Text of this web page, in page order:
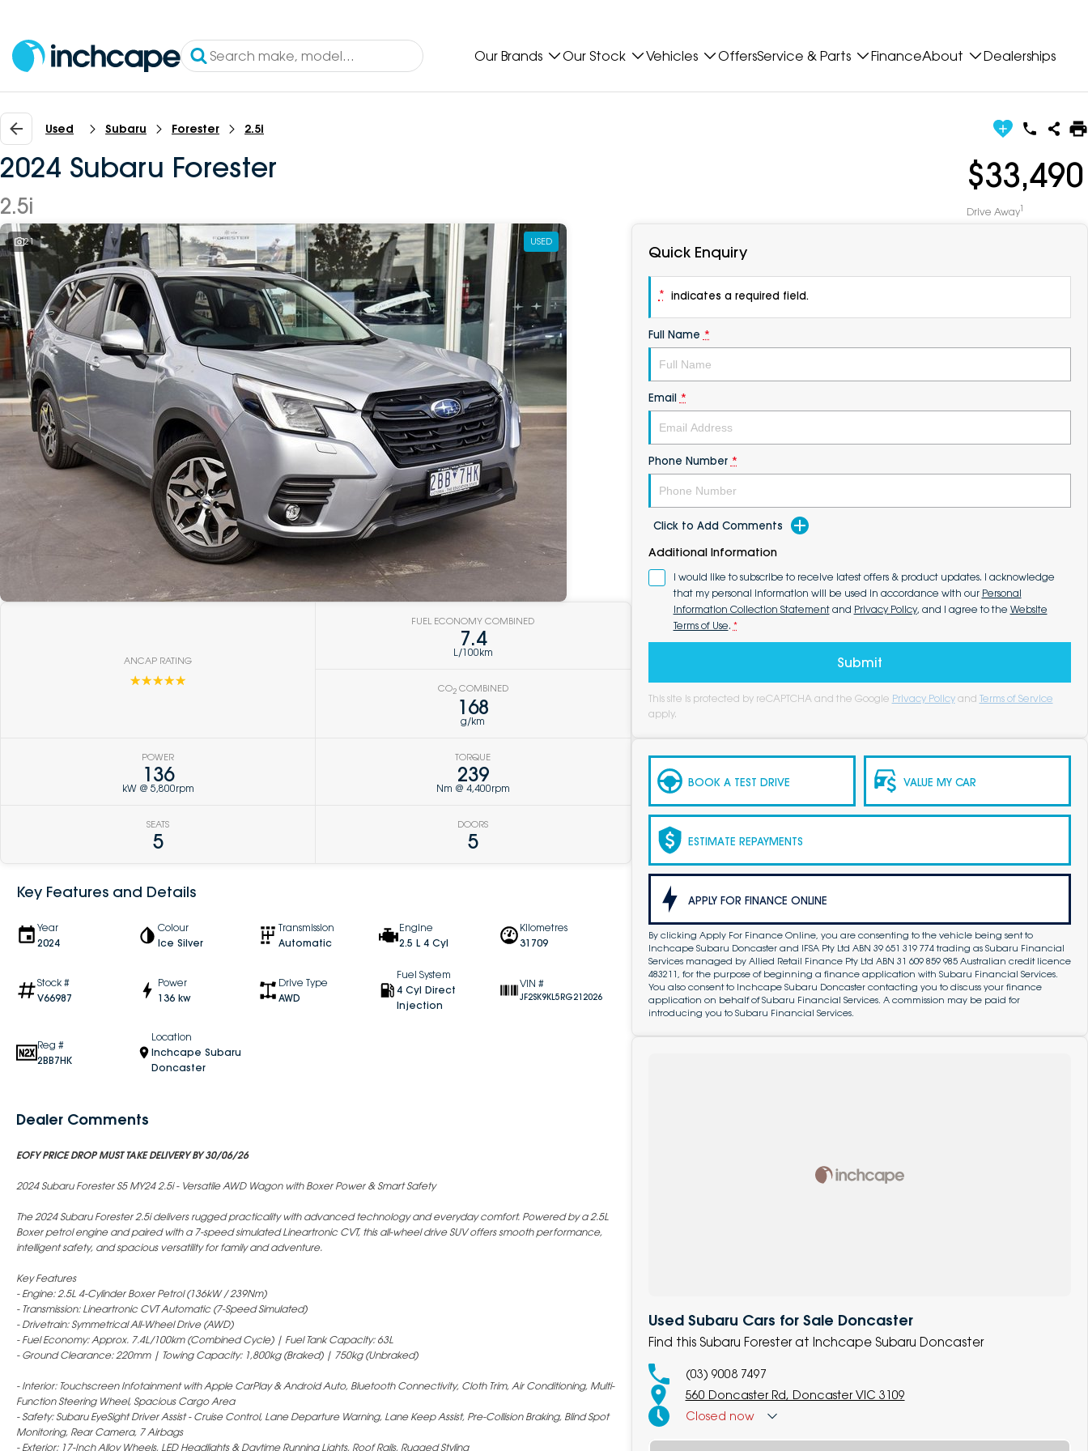
Our Brands Our Stock Vehicles OffersService & Parts FinanceAbout Dealerships
Used Subaru Forester 2.5i
2024 Subaru Forester
2.5i
$33,490
Drive Away1
21 USED
ANCAP RATING
☆☆☆☆☆
FUEL ECONOMY COMBINED
7.4
L/100km
CO2COMBINED
168
g/km
POWER
136
kW @ 5,800rpm
TORQUE
239
Nm @ 4,400rpm
SEATS
5
DOORS
5
Key Features and Details
Year
2024
Colour
Ice Silver
Transmission
Automatic
Engine
2.5 L 4 Cyl
Kilometres
31709
Stock #
V66987
Power
136 kw
Drive Type
AWD
Fuel System
4 Cyl Direct
Injection
VIN #
JF2SK9KL5RG212026
Reg #
2BB7HK
Location
Inchcape Subaru
Doncaster
Dealer Comments
EOFY PRICE DROP MUST TAKE DELIVERY BY 30/06/26
2024 Subaru Forester S5 MY24 2.5i - Versatile AWD Wagon with Boxer Power & Smart Safety
The 2024 Subaru Forester 2.5i delivers rugged practicality with advanced technology and everyday comfort. Powered by a 2.5L
Boxer petrol engine and paired with a 7-speed simulated Lineartronic CVT, this all-wheel drive SUV offers smooth performance,
intelligent safety, and spacious versatility for family and adventure.
Key Features
- Engine: 2.5L 4-Cylinder Boxer Petrol (136kW / 239Nm)
- Transmission: Lineartronic CVT Automatic (7-Speed Simulated)
- Drivetrain: Symmetrical All-Wheel Drive (AWD)
- Fuel Economy: Approx. 7.4L/100km (Combined Cycle) | Fuel Tank Capacity: 63L
- Ground Clearance: 220mm | Towing Capacity: 1,800kg (Braked) | 750kg (Unbraked)
- Interior: Touchscreen Infotainment with Apple CarPlay & Android Auto, Bluetooth Connectivity, Cloth Trim, Air Conditioning, Multi-
Function Steering Wheel, Spacious Cargo Area
- Safety: Subaru EyeSight Driver Assist - Cruise Control, Lane Departure Warning, Lane Keep Assist, Pre-Collision Braking, Blind Spot
Monitoring, Rear Camera, 7 Airbags
- Exterior: 17-Inch Alloy Wheels, LED Headlights & Daytime Running Lights, Roof Rails, Rugged Styling
Quick Enquiry
* indicates a required field.
Full Name *
Email *
Phone Number *
Click to Add Comments
Additional Information
I would like to subscribe to receive latest offers & product updates. I acknowledge
that my personal information will be used in accordance with our Personal
Information Collection Statementand Privacy Policy, and I agree to the Website
Terms of Use. *
Submit
This site is protected by reCAPTCHA and the Google Privacy Policy and Terms of Service
apply.
BOOK A TEST DRIVE VALUE MY CAR
ESTIMATE REPAYMENTS
APPLY FOR FINANCE ONLINE
By clicking Apply For Finance Online, you are consenting to the vehicle being sent to
Inchcape Subaru Doncaster and IFSA Pty Ltd ABN 39 651 319 774 trading as Subaru Financial
Services managed by Allied Retail Finance Pty Ltd ABN 31 609 859 985 Australian credit licence
483211, for the purpose of beginning a finance application with Subaru Financial Services.
You also consent to Inchcape Subaru Doncaster contacting you to discuss your finance
application on behalf of Subaru Financial Services. A commission may be paid for
introducing you to Subaru Financial Services.
Used Subaru Cars for Sale Doncaster
Find this Subaru Forester at Inchcape Subaru Doncaster
(03) 9008 7497
560 Doncaster Rd, Doncaster VIC 3109
Closed now